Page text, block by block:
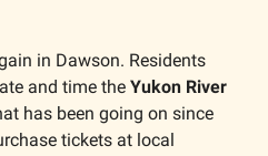
in Dawson. Residents
and time the Yukon River
has been going on since
tickets at local